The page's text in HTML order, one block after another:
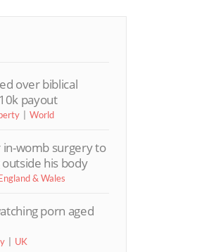
over biblical
payout
World
womb surgery to
his body
& Wales
porn aged
UK